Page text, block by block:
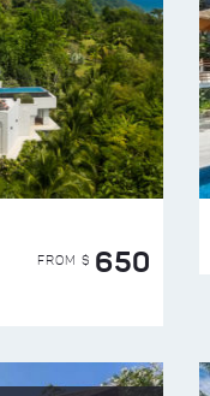
FROM $ 650